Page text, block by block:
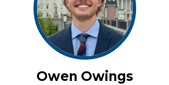
Owen Owings